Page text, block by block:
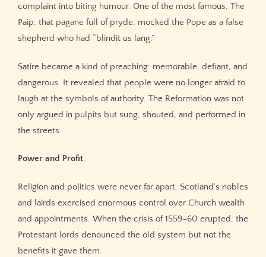
complaint into biting humour. One of the most famous, The
Paip, that pagane full of pryde, mocked the Pope as a false
shepherd who had “blindit us lang.”
Satire became a kind of preaching: memorable, defiant, and
dangerous. It revealed that people were no longer afraid to
laugh at the symbols of authority. The Reformation was not
only argued in pulpits but sung, shouted, and performed in
the streets.
Power and Profit
Religion and politics were never far apart. Scotland’s nobles
and lairds exercised enormous control over Church wealth
and appointments. When the crisis of 1559–60 erupted, the
Protestant lords denounced the old system but not the
benefits it gave them.